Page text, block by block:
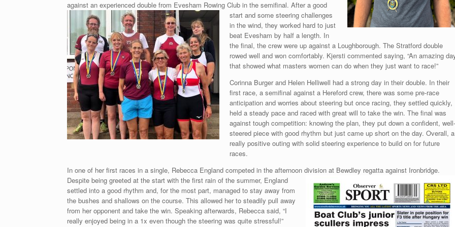
against an experienced double from Evesham Rowing Club in the semifinal. After a good
start and some steering challenges
in the wind, they worked hard to just
beat Evesham by half a length. In
the final, the crew were up against a Loughborough. The Stratford double
rowed well and won comfortably. Kjersti commented saying, “An amazing
that showed what masters women can do when they just want to race!”
Corinna Burger and Helen Helliwell had a strong day in their double. In their
first race, a semifinal against a Hereford crew, there was some pre-race
anticipation and worries about steering but once racing, they settled quickly,
held a steady pace and raced with great will to take the win. The final was
against tough competition: knowing the plan, they put down a confident, well-
steered piece with good rhythm but just came up short on the day. Overall, a
really positive outing with solid steering experience to build on for future
races.
In one of her first races in a single, Rebecca England competed in the afternoon division at Bewdley regatta against Ironbridge.
Despite being greeted at the start with the first rain of the summer, England
settled into a good rhythm and, for the most part, managed to stay away from
the bushes and shallows on the course. This allowed her to steadily pull away
from her opponent and take the win. Speaking afterwards, Rebecca said, “I
really enjoyed being in a 1x even though the steering was quite stressful!”